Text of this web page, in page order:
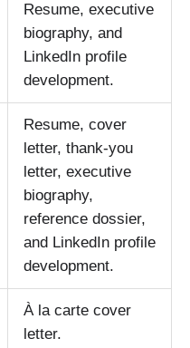
Resume, executive
biography, and
LinkedIn profile
development.
Resume, cover
letter, thank-you
letter, executive
biography,
reference dossier,
and LinkedIn profile
development.
À la carte cover
letter.